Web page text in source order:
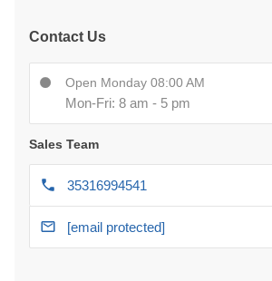
Contact Us
Open Monday 08:00 AM
Mon-Fri: 8 am - 5 pm
Sales Team
35316994541
[email protected]